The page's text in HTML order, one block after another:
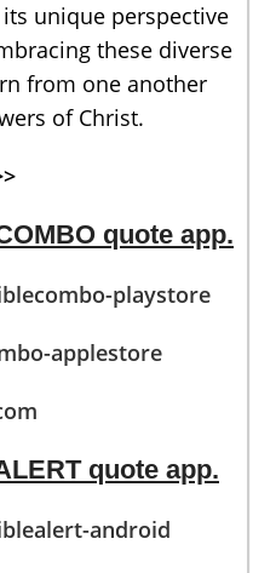
unique perspective
these diverse
from one another
of Christ.
quote app.
playstore
applestore
quote app.
android